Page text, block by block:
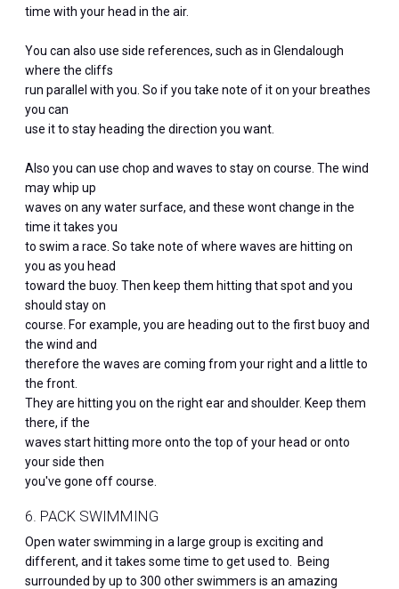
time with your head in the air.
You can also use side references, such as in Glendalough
where the cliffs
run parallel with you. So if you take note of it on your breathes
you can
use it to stay heading the direction you want.
Also you can use chop and waves to stay on course. The wind
may whip up
waves on any water surface, and these wont change in the
time it takes you
to swim a race. So take note of where waves are hitting on
you as you head
toward the buoy. Then keep them hitting that spot and you
should stay on
course. For example, you are heading out to the first buoy and
the wind and
therefore the waves are coming from your right and a little to
the front.
They are hitting you on the right ear and shoulder. Keep them
there, if the
waves start hitting more onto the top of your head or onto
your side then
you've gone off course.
6. PACK SWIMMING
Open water swimming in a large group is exciting and
different, and it takes some time to get used to. Being
surrounded by up to 300 other swimmers is an amazing